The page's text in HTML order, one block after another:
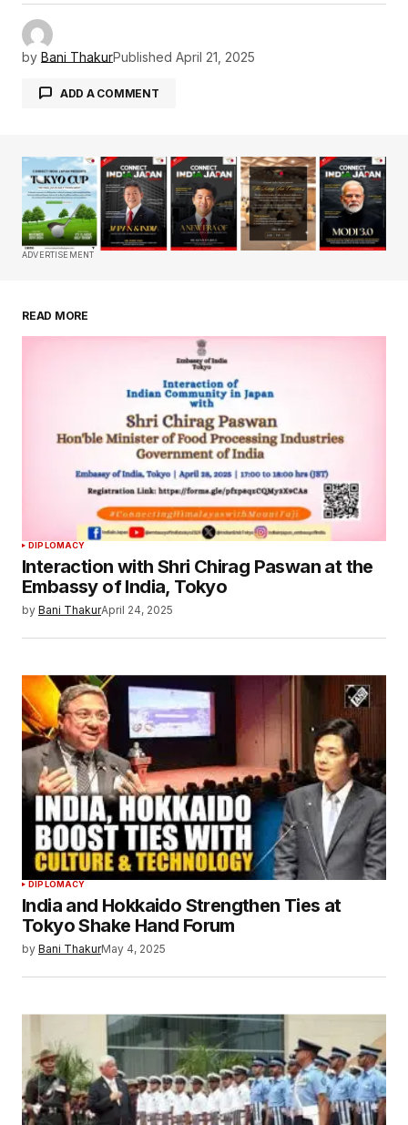
by Bani ThakurPublished April 21, 2025
ADD A COMMENT
Your email address will not be published.
Required fields are marked *
Comment*
Save my name, email, and website in this
browser for the next time I comment.
Submit Comment
ADVERTISEMENT
READ MORE
DIPLOMACY
Interaction with Shri Chirag Paswan at the
Embassy of India, Tokyo
by Bani ThakurApril 24, 2025
DIPLOMACY
India and Hokkaido Strengthen Ties at
Tokyo Shake Hand Forum
by Bani ThakurMay 4, 2025